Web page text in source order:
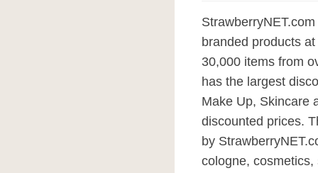
branded products
30,000 items from
has the largest
Make Up, Skincare
discounted prices.
by
cologne,